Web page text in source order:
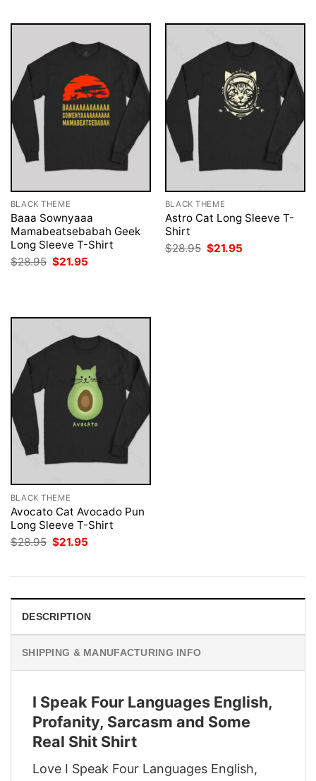
BLACK THEME
Baaa Sownyaaa
Mamabeatsebabah Geek
Long Sleeve T-Shirt
$28.95 Original
price
$21.95
BLACK THEME
Astro Cat Long Sleeve T-
Shirt
$28.95 Original
price
$21.95
BLACK THEME
Avocato Cat Avocado Pun
Long Sleeve T-Shirt
$28.95 Original
price
$21.95
DESCRIPTION
SHIPPING & MANUFACTURING INFO
I Speak Four Languages English,
Profanity, Sarcasm and Some
Real Shit Shirt
Love I Speak Four Languages English,